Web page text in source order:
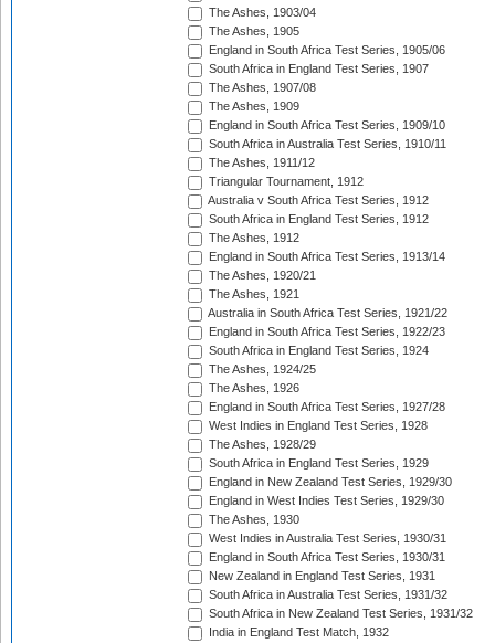
The Ashes, 1903/04
The Ashes, 1905
England in South Africa Test Series, 1905/06
South Africa in England Test Series, 1907
The Ashes, 1907/08
The Ashes, 1909
England in South Africa Test Series, 1909/10
South Africa in Australia Test Series, 1910/11
The Ashes, 1911/12
Triangular Tournament, 1912
Australia v South Africa Test Series, 1912
South Africa in England Test Series, 1912
The Ashes, 1912
England in South Africa Test Series, 1913/14
The Ashes, 1920/21
The Ashes, 1921
Australia in South Africa Test Series, 1921/22
England in South Africa Test Series, 1922/23
South Africa in England Test Series, 1924
The Ashes, 1924/25
The Ashes, 1926
England in South Africa Test Series, 1927/28
West Indies in England Test Series, 1928
The Ashes, 1928/29
South Africa in England Test Series, 1929
England in New Zealand Test Series, 1929/30
England in West Indies Test Series, 1929/30
The Ashes, 1930
West Indies in Australia Test Series, 1930/31
England in South Africa Test Series, 1930/31
New Zealand in England Test Series, 1931
South Africa in Australia Test Series, 1931/32
South Africa in New Zealand Test Series, 1931/32
India in England Test Match, 1932